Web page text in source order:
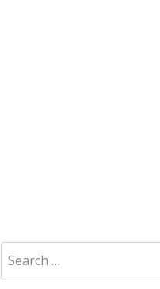
Search
for: